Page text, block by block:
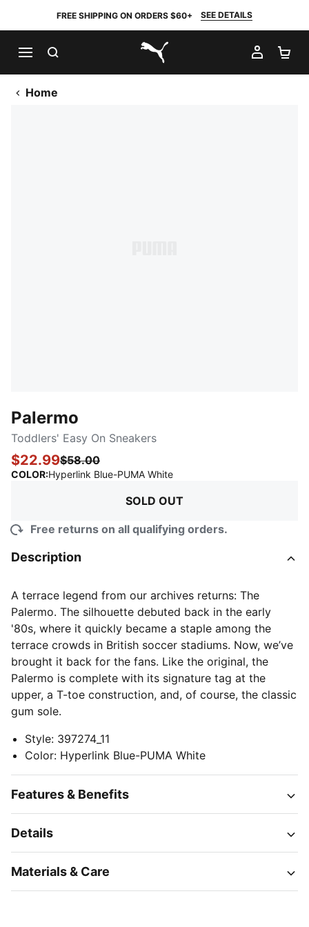
FREE SHIPPING ON ORDERS $60+ SEE DETAILS
PUMA.com
MY
Home
Palermo
Toddlers' Easy On Sneakers
$22.99$58.00
COLOR:Hyperlink Blue-PUMA White:
SOLD OUT
Free returns on all qualifying orders.
Description
A terrace legend from our archives returns: The
Palermo. The silhouette debuted back in the early
'80s, where it quickly became a staple among the
terrace crowds in British soccer stadiums. Now, we’ve
brought it back for the fans. Like the original, the
Palermo is complete with its signature tag at the
upper, a T-toe construction, and, of course, the classic
gum sole.
Style: 397274_11
Color: Hyperlink Blue-PUMA White
Features & Benefits
Details
Materials & Care